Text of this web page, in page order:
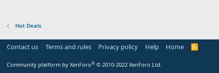
Hot Deals
Contact us Terms and rules Privacy policy Help Home
R
Community platform by XenForo® © 2010-2022 XenForo Ltd.